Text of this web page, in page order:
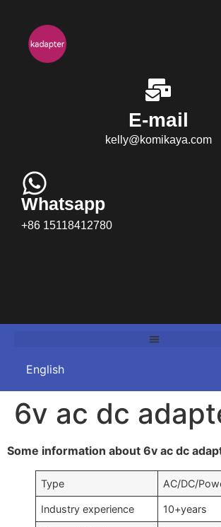
E-mail
kelly@komikaya.com
Whatsapp
+86 15118412780
6v ac dc
Some information about 6v ac dc
Type AC/DC/
Industry experience 10+years